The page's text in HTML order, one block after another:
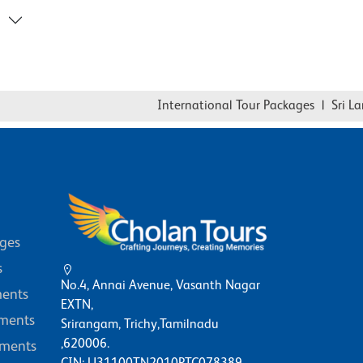
International Tour Packages | Sri Lanka
No.4, Annai Avenue, Vasanth Nagar
EXTN,
Srirangam, Trichy,Tamilnadu
,620006.